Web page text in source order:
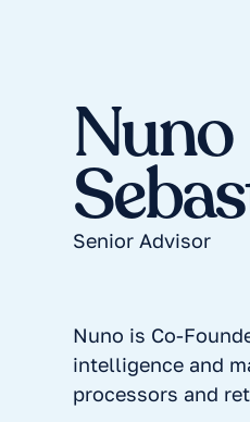
Nuno
Senior Advisor
Nuno is Co-
intelligence and
processors and